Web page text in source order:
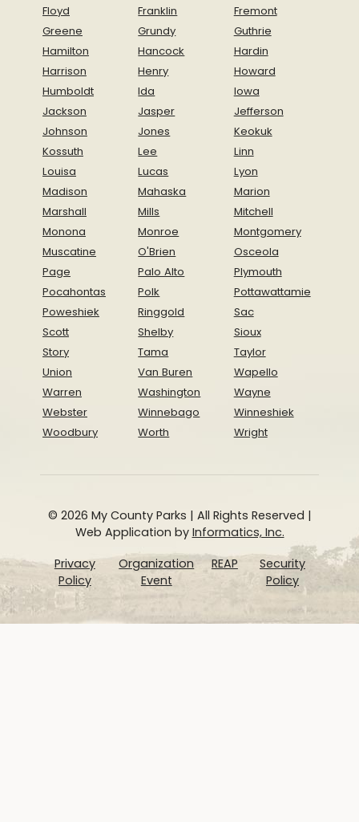
Floyd
Franklin
Fremont
Greene
Grundy
Guthrie
Hamilton
Hancock
Hardin
Harrison
Henry
Howard
Humboldt
Ida
Iowa
Jackson
Jasper
Jefferson
Johnson
Jones
Keokuk
Kossuth
Lee
Linn
Louisa
Lucas
Lyon
Madison
Mahaska
Marion
Marshall
Mills
Mitchell
Monona
Monroe
Montgomery
Muscatine
O'Brien
Osceola
Page
Palo Alto
Plymouth
Pocahontas
Polk
Pottawattamie
Poweshiek
Ringgold
Sac
Scott
Shelby
Sioux
Story
Tama
Taylor
Union
Van Buren
Wapello
Warren
Washington
Wayne
Webster
Winnebago
Winneshiek
Woodbury
Worth Wright
© 2026 My County Parks | All Rights Reserved |
Web Application by Informatics, Inc.
Privacy
Policy
Organization
Event
REAP
Security
Policy